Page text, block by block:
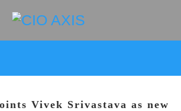
Vivek Srivastava as new